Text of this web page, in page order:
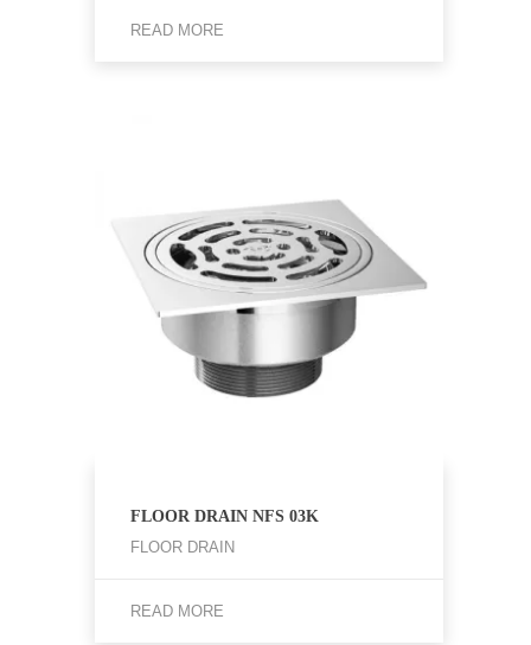
READ MORE
FLOOR DRAIN NFS 03K
FLOOR DRAIN
READ MORE